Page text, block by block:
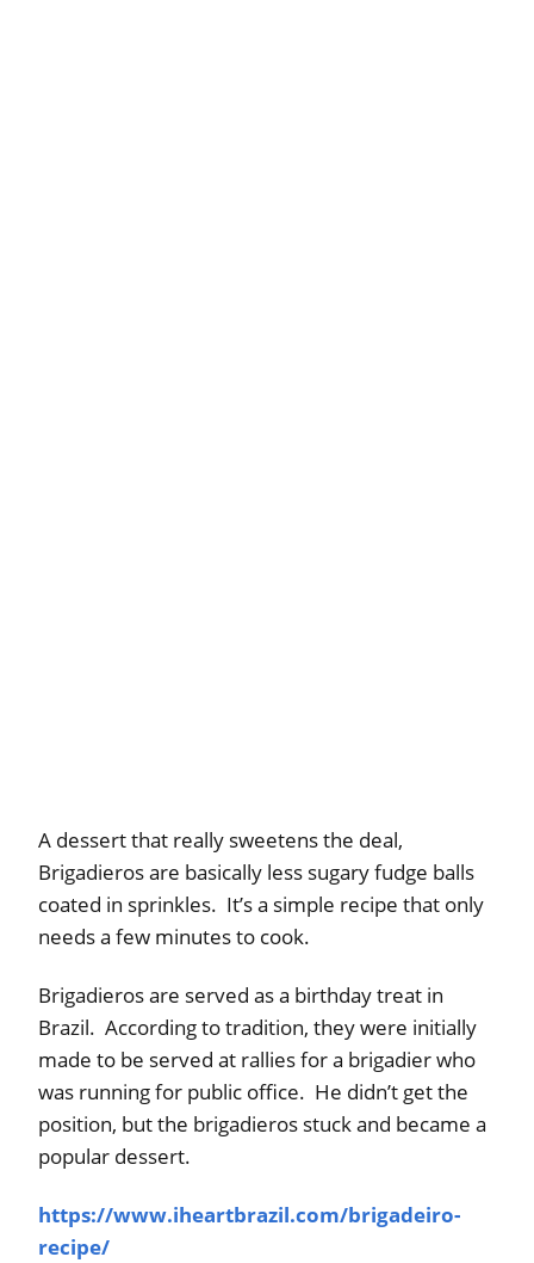
A dessert that really sweetens the deal,
Brigadieros are basically less sugary fudge balls
coated in sprinkles. It’s a simple recipe that only
needs a few minutes to cook.
Brigadieros are served as a birthday treat in
Brazil. According to tradition, they were initially
made to be served at rallies for a brigadier who
was running for public office. He didn’t get the
position, but the brigadieros stuck and became a
popular dessert.
https://www.iheartbrazil.com/brigadeiro-
recipe/